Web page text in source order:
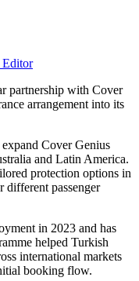
partnership with Cover
arrangement into its
Cover Genius
and Latin America.
protection options in
different passenger
in 2023 and has
helped Turkish
international markets
booking flow.